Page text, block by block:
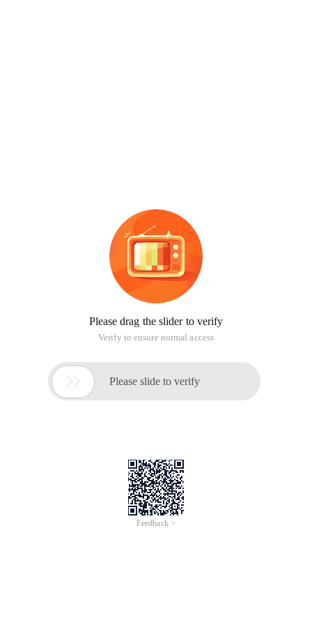
Please drag the slider to verify
Verify to ensure normal access
 Please slide to verify
Feedback >